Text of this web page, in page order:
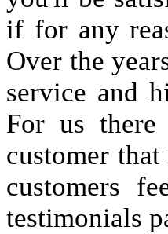
if for any
Over the
service and
For us
customer
customers
testimonials